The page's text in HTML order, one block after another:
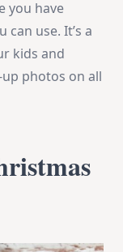
you have
use. It’s a
kids and
photos on all